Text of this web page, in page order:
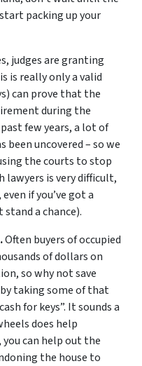
packing up your
judges are granting
is really only a valid
can prove that the
during the
few years, a lot of
uncovered – so we
the courts to stop
lawyers is very difficult,
if you’ve got a
a chance).
Often buyers of occupied
of dollars on
so why not save
taking some of that
for keys”. It sounds a
does help
can help out the
the house to